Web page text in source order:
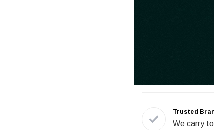
Trusted
We carry